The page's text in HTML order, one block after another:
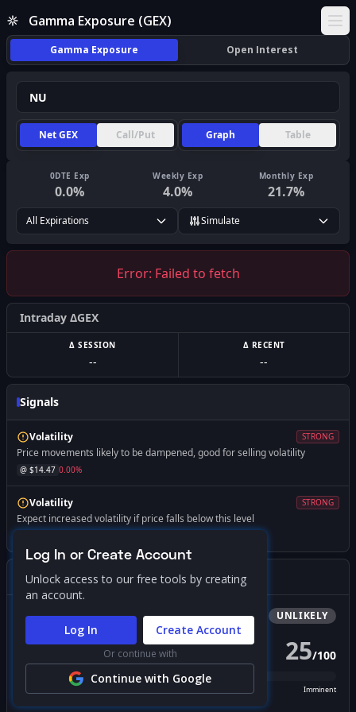
Gamma Exposure (GEX)
Gamma Exposure Open Interest
Net GEX Call/Put Graph Table
0DTE Exp
0.0%
Weekly Exp
4.0%
Monthly Exp
21.7%
All Expirations Simulate
Error: Failed to fetch
Intraday ΔGEX
Δ SESSION
--
Δ RECENT
--
Signals
Volatility STRONG
Price movements likely to be dampened, good for selling volatility
@ $14.47 0.00%
Volatility STRONG
Expect increased volatility if price falls below this level
Gamma Squeeze Screener
BullishSqueeze UNLIKELY
25/100
Unlikely Imminent
Log In or Create Account
Unlock access to our free tools by creating
an account.
Log In Create Account
Or continue with
Continue with Google